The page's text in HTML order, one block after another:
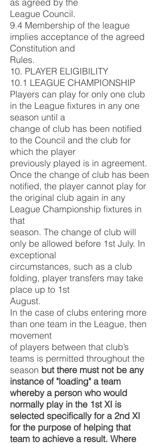
League Council.
9.4 Membership of the league
implies acceptance of the agreed
Constitution and
Rules.
10. PLAYER ELIGIBILITY
10.1 LEAGUE CHAMPIONSHIP
Players can play for only one club
in the League fixtures in any one
season until a
change of club has been notified
to the Council and the club for
which the player
previously played is in agreement.
Once the change of club has been
notified, the player cannot play for
the original club again in any
League Championship fixtures in
that
season. The change of club will
only be allowed before 1st July. In
exceptional
circumstances, such as a club
folding, player transfers may take
place up to 1st
August.
In the case of clubs entering more
than one team in the League, then
movement
of players between that club’s
teams is permitted throughout the
season but there must not be any
instance of "loading" a team
whereby a person who would
normally play in the 1st XI is
selected specifically for a 2nd XI
for the purpose of helping that
team to achieve a result. Where